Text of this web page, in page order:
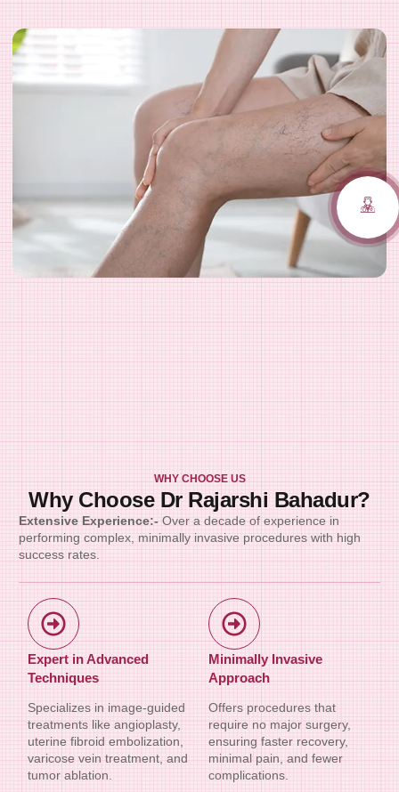
WHY CHOOSE US
Why Choose Dr Rajarshi Bahadur?
Extensive Experience:- Over a decade of experience in
performing complex, minimally invasive procedures with high
success rates.
Expert in Advanced
Techniques
Specializes in image-guided
treatments like angioplasty,
uterine fibroid embolization,
varicose vein treatment, and
tumor ablation.
Minimally Invasive
Approach
Offers procedures that
require no major surgery,
ensuring faster recovery,
minimal pain, and fewer
complications.